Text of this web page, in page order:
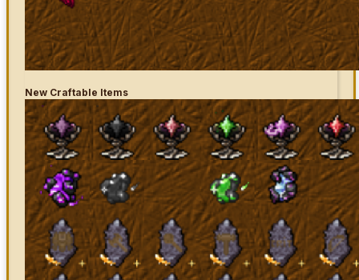
New Craftable Items